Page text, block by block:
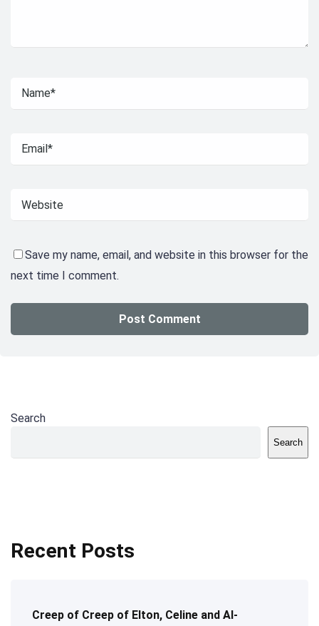
Save my name, email, and website in this browser for the
next time I comment.
Search
Search
Recent Posts
Creep of Creep of Elton, Celine and AI-